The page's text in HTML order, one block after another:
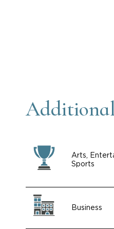
Additional
Arts,
Sports
Business